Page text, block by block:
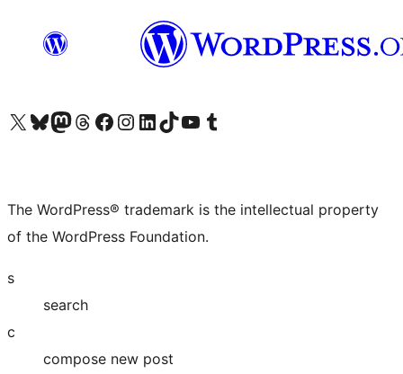
Visit our X (formerly Twitter) account
Visit our Bluesky account
Visit our Mastodon account
Visit our Threads account
Visit our Facebook page
Visit our Instagram account
Visit our LinkedIn account
Visit our TikTok account
Visit our YouTube channel
Visit our Tumblr account
The WordPress® trademark is the intellectual property
of the WordPress Foundation.
s
search
c
compose new post